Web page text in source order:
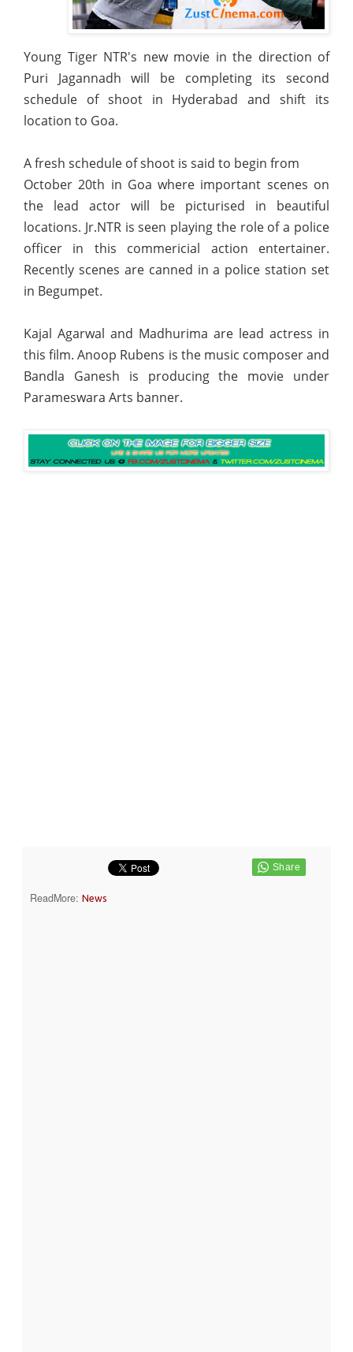
Young Tiger NTR's new movie in the direction of
Puri Jagannadh will be completing its second
schedule of shoot in Hyderabad and shift its
location to Goa.
A fresh schedule of shoot is said to begin from
October 20th in Goa where important scenes on
the lead actor will be picturised in beautiful
locations. Jr.NTR is seen playing the role of a police
officer in this commericial action entertainer.
Recently scenes are canned in a police station set
in Begumpet.
Kajal Agarwal and Madhurima are lead actress in
this film. Anoop Rubens is the music composer and
Bandla Ganesh is producing the movie under
Parameswara Arts banner.
ReadMore: News